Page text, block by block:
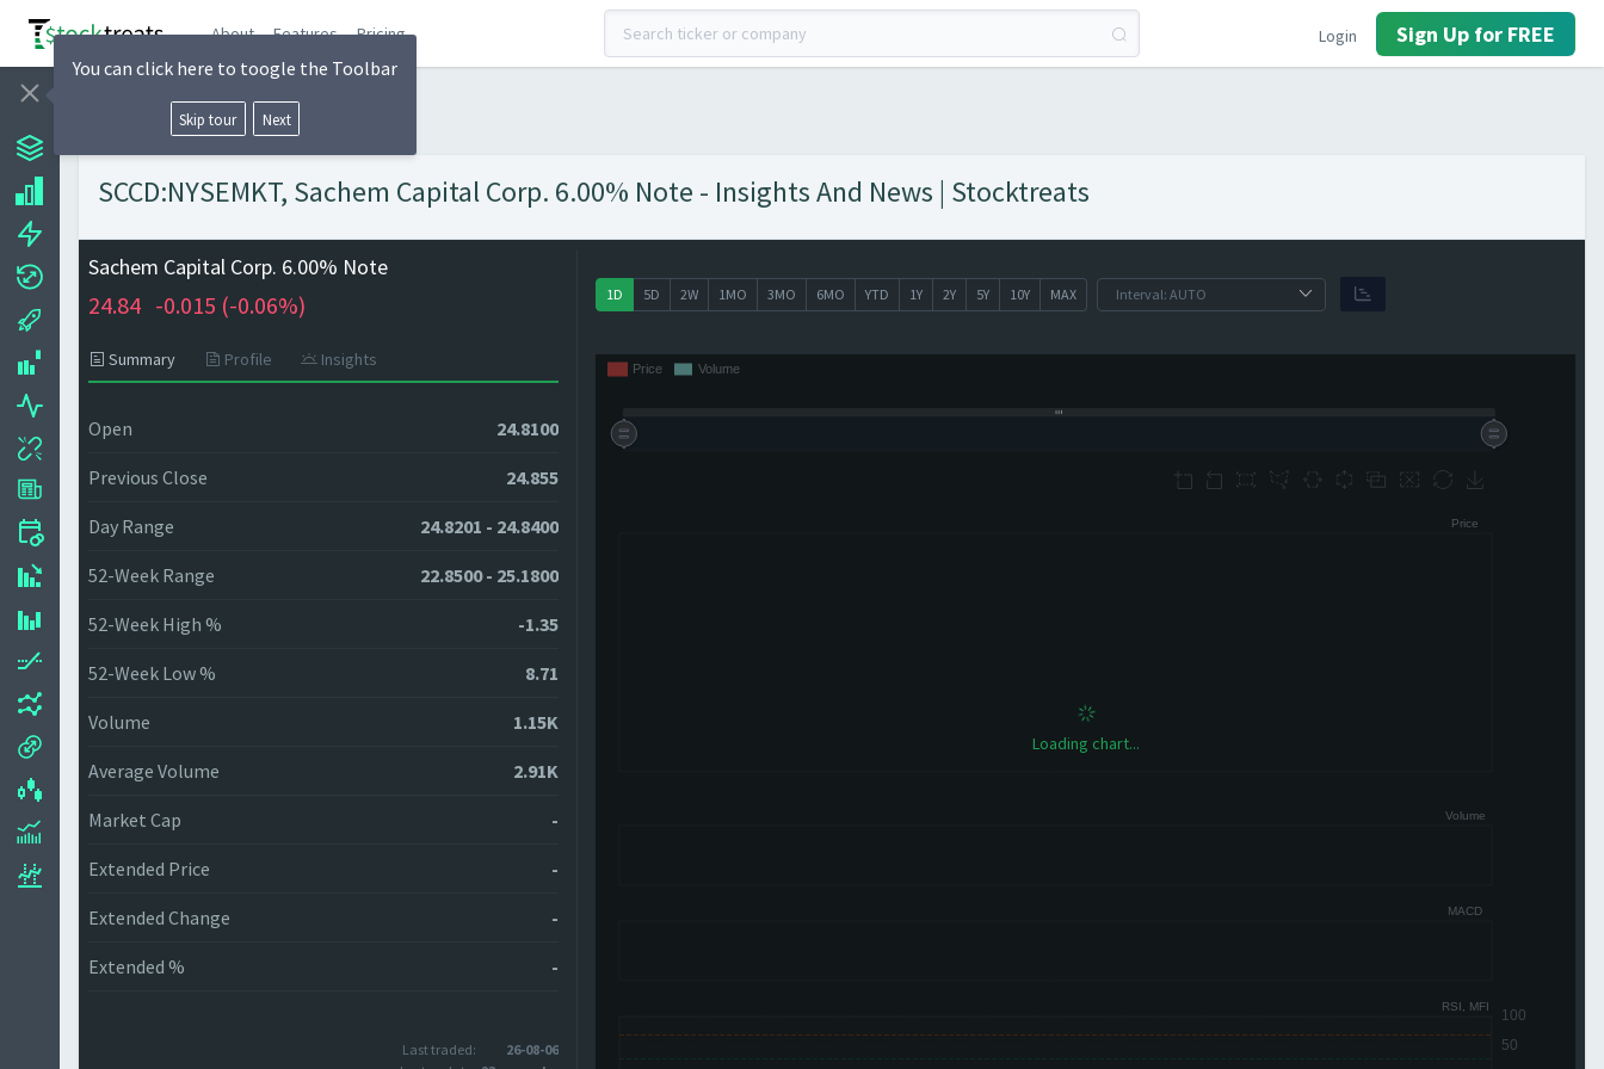
About Features Pricing Login Sign Up for FREE
SCCD:NYSEMKT, Sachem Capital Corp. 6.00% Note - Insights And News | Stocktreats
Sachem Capital Corp. 6.00% Note
24.84 -0.015 (-0.06%)
Summary Profile Insights
Open 24.8100
Previous Close 24.855
Day Range 24.8201 - 24.8400
52-Week Range 22.8500 - 25.1800
52-Week High % -1.35
52-Week Low % 8.71
Volume 1.15K
Average Volume 2.91K
Market Cap -
Extended Price -
Extended Change -
Extended % -
Last traded:
26-08-06
1D 5D 2W 1MO 3MO 6MO YTD 1Y 2Y 5Y 10Y MAX
Loading chart...
You can click here to toogle the Toolbar
Skip tour Next